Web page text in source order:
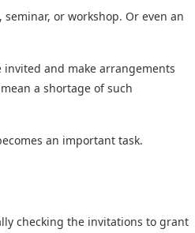
or workshop. Or even an
and make arrangements
a shortage of such
an important task.
checking the invitations to grant